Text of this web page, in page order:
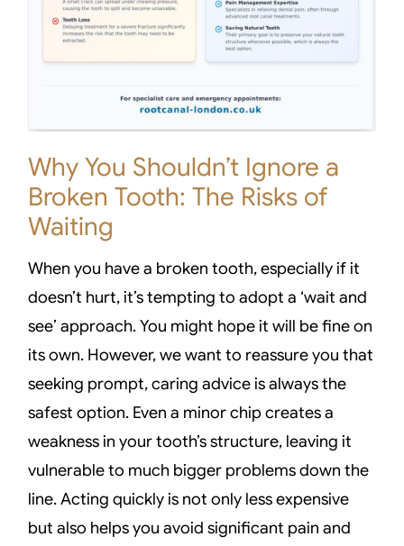
Why You Shouldn’t Ignore a
Broken Tooth: The Risks of
Waiting
When you have a broken tooth, especially if it
doesn’t hurt, it’s tempting to adopt a ‘wait and
see’ approach. You might hope it will be fine on
its own. However, we want to reassure you that
seeking prompt, caring advice is always the
safest option. Even a minor chip creates a
weakness in your tooth’s structure, leaving it
vulnerable to much bigger problems down the
line. Acting quickly is not only less expensive
but also helps you avoid significant pain and